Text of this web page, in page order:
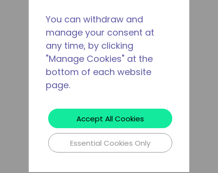
You can withdraw and
manage your consent at
any time, by clicking
"Manage Cookies" at the
bottom of each website
page.
Accept All Cookies
Essential Cookies Only